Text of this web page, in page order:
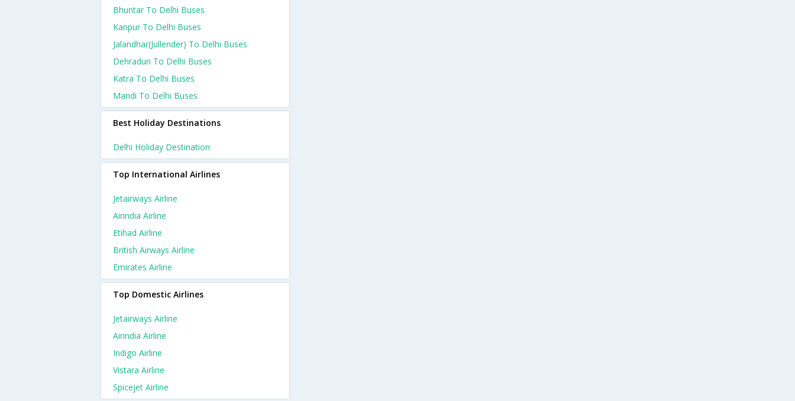
Bhuntar To Delhi Buses
Kanpur To Delhi Buses
Jalandhar(jullender) To Delhi Buses
Dehradun To Delhi Buses
Katra To Delhi Buses
Mandi To Delhi Buses
Best Holiday Destinations
Delhi Holiday Destination
Top International Airlines
Jetairways Airline
Airindia Airline
Etihad Airline
British Airways Airline
Emirates Airline
Top Domestic Airlines
Jetairways Airline
Airindia Airline
Indigo Airline
Vistara Airline
Spicejet Airline